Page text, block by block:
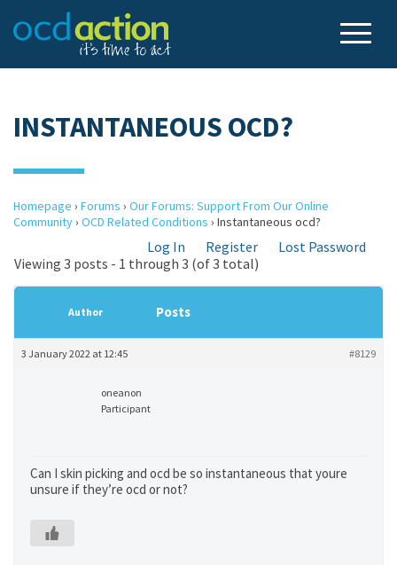
INSTANTANEOUS OCD?
Homepage › Forums › Our Forums: Support From Our Online
Community› OCD Related Conditions › Instantaneous ocd?
Log In Register
Lost Password
Viewing 3 posts - 1 through 3 (of 3 total)
Author Posts
3 January 2022 at 12:45 #8129
oneanon
Participant
Can I skin picking and ocd be so instantaneous that youre
unsure if they’re ocd or not?